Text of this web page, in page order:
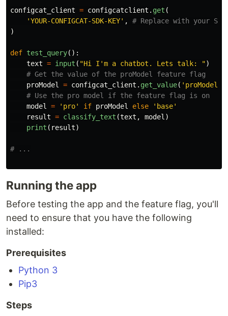
configcat_client = configcatclient . get (
'YOUR-CONFIGCAT-SDK-KEY' ,
)
def test_query():
text = input ( "Hi I 'm a chatbot. Lets talk: ")
proModel
= configcat_client . get_value( ' proModel
model
= ' pro' if proModel else ' base'
result = classify_text (text , model )
print ( result)
Running the app
Before testing the app and the feature flag, you'll
need to ensure that you have the following
installed:
Prerequisites
Python 3
Pip3
Steps